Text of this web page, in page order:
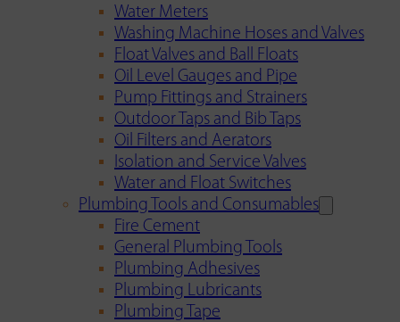
Water Meters
Washing Machine Hoses and Valves
Float Valves and Ball Floats
Oil Level Gauges and Pipe
Pump Fittings and Strainers
Outdoor Taps and Bib Taps
Oil Filters and Aerators
Isolation and Service Valves
Water and Float Switches
Plumbing Tools and Consumables
Fire Cement
General Plumbing Tools
Plumbing Adhesives
Plumbing Lubricants
Plumbing Tape